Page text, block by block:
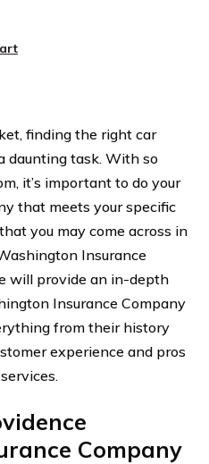
finding the right car
daunting task. With so
it’s important to do your
that meets your specific
you may come across in
Insurance
will provide an in-depth
Insurance Company
from their history
experience and pros
Company